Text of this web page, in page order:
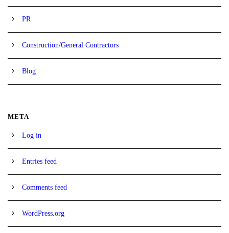
PR
Construction/General Contractors
Blog
META
Log in
Entries feed
Comments feed
WordPress.org